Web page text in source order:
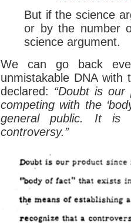
But if the science
or by the number
science argument.
We can go back
unmistakable DNA
declared: “Doubt is
competing with the
general public. It is
controversy.”